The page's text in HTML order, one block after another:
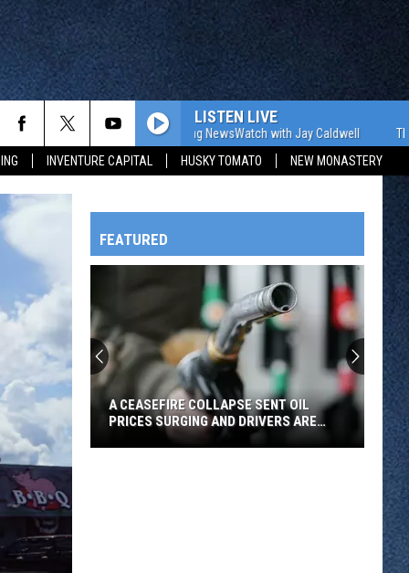
INVENTURE CAPITAL HUSKY TOMATO NEW MONASTERY
OWATONNA
LISTEN LIVE
The WJON Morning NewsWatch with Jay Caldwell The
FEATURED
A CEASEFIRE COLLAPSE SENT OIL
PRICES SURGING AND DRIVERS ARE
FEELING IT